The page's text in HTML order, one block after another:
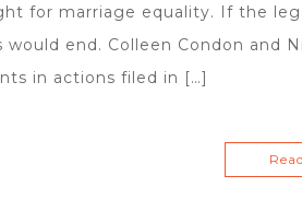
for marriage equality. If the
would end. Colleen Condon and
in actions filed in […]